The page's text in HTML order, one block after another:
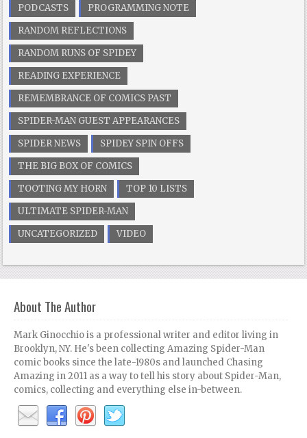
PODCASTS
PROGRAMMING NOTE
RANDOM REFLECTIONS
RANDOM RUNS OF SPIDEY
READING EXPERIENCE
REMEMBRANCE OF COMICS PAST
SPIDER-MAN GUEST APPEARANCES
SPIDER NEWS
SPIDEY SPIN OFFS
THE BIG BOX OF COMICS
TOOTING MY HORN
TOP 10 LISTS
ULTIMATE SPIDER-MAN
UNCATEGORIZED
VIDEO
About The Author
Mark Ginocchio is a professional writer and editor living in
Brooklyn, NY. He's been collecting Amazing Spider-Man
comic books since the late-1980s and launched Chasing
Amazing in 2011 as a way to tell his story about Spider-Man,
comics, collecting and everything else in-between.